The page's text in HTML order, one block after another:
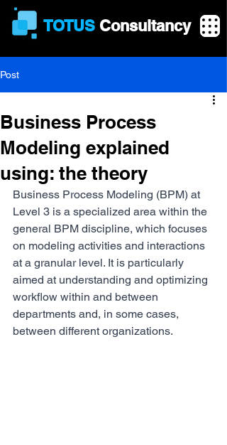
TOTUS Consultancy
Post
Business Process
Modeling explained
using: the theory
Business Process Modeling (BPM) at
Level 3 is a specialized area within the
general BPM discipline, which focuses
on modeling activities and interactions
at a granular level. It is particularly
aimed at understanding and optimizing
workflow within and between
departments and, in some cases,
between different organizations.